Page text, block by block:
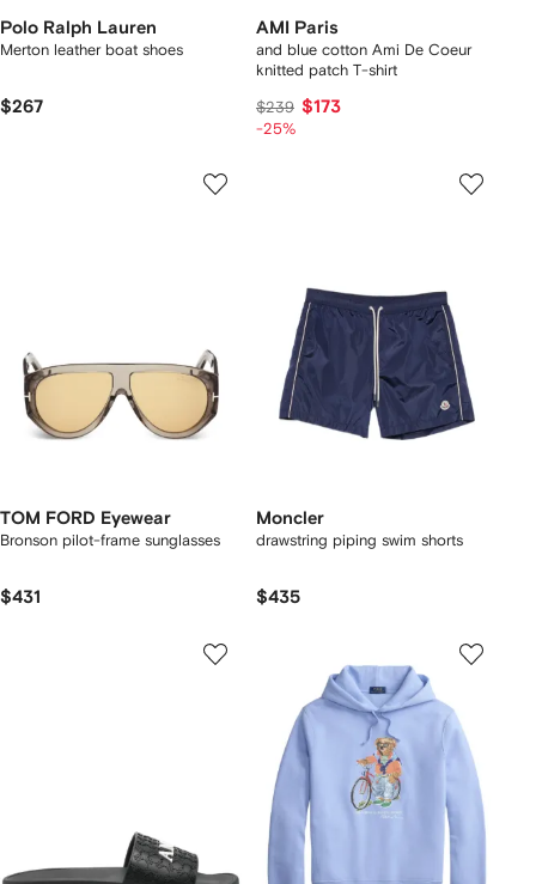
Polo Ralph Lauren
Merton leather boat shoes
$267
AMI Paris
and blue cotton Ami De Coeur
knitted patch T-shirt
$239 $173
-25%
TOM FORD Eyewear
Bronson pilot-frame sunglasses
$431
Moncler
drawstring piping swim shorts
$435